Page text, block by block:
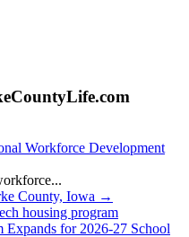
Workforce Development
County, Iowa →
Expands for 2026-27 School